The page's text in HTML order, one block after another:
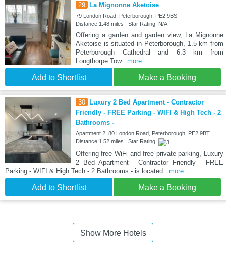
29 La Mignonne Aketoise
79 London Road, Peterborough, PE2 9BS
Distance:1.48 miles | Star Rating: N/A
Offering a garden and garden view, La Mignonne
Aketoise is situated in Peterborough, 1.5 km from
Peterborough Cathedral and 6.3 km from
Longthorpe Tow...more
Add to Shortlist Make a Booking
30
Luxury 2 Bed Apartment - Contractor
Friendly - FREE Parking - WIFI & High Tech - 2
Bathrooms -
Apartment 2, 80 London Road, Peterborough, PE2 9BT
Distance:1.52 miles | Star Rating:
Offering free WiFi and free private parking, Luxury
2 Bed Apartment - Contractor Friendly - FREE
Parking - WIFI & High Tech - 2 Bathrooms - is located ...more
Add to Shortlist Make a Booking
Show More Hotels